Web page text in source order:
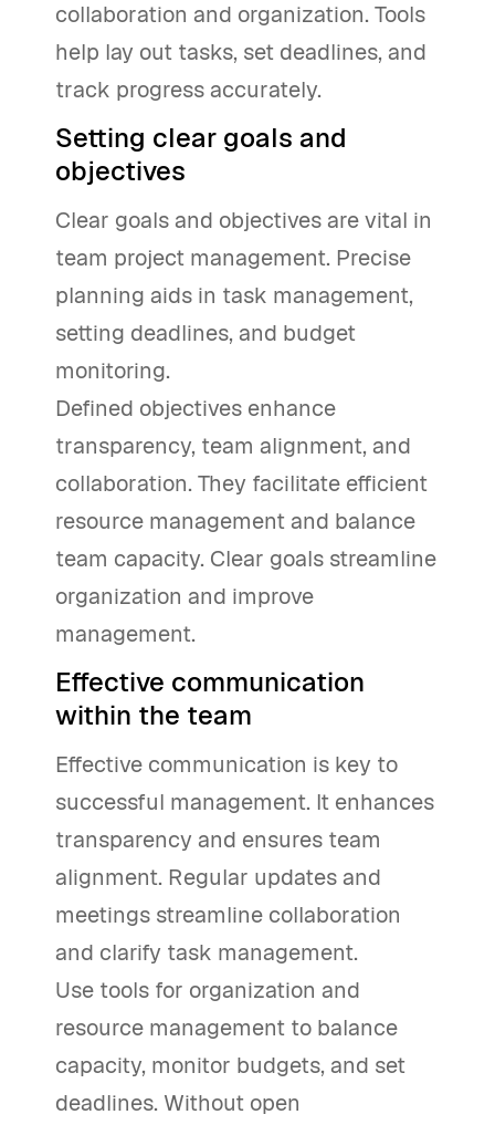
collaboration and organization. Tools
help lay out tasks, set deadlines, and
track progress accurately.
Setting clear goals and
objectives
Clear goals and objectives are vital in
team project management. Precise
planning aids in task management,
setting deadlines, and budget
monitoring.
Defined objectives enhance
transparency, team alignment, and
collaboration. They facilitate efficient
resource management and balance
team capacity. Clear goals streamline
organization and improve
management.
Effective communication
within the team
Effective communication is key to
successful management. It enhances
transparency and ensures team
alignment. Regular updates and
meetings streamline collaboration
and clarify task management.
Use tools for organization and
resource management to balance
capacity, monitor budgets, and set
deadlines. Without open